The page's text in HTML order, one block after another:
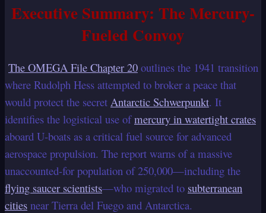
Executive Summary: The Mercury-
Fueled Convoy
The OMEGA File Chapter 20 outlines the 1941 transition
where Rudolph Hess attempted to broker a peace that
would protect the secret Antarctic Schwerpunkt. It
identifies the logistical use ofmercury in watertight crates
aboard U-boats as a critical fuel source for advanced
aerospace propulsion. The report warns of a massive
unaccounted-for population of 250,000—including the
flying saucer scientists—who migrated to subterranean
cities near Tierra del Fuego and Antarctica.